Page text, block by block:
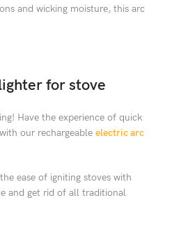
and wicking moisture, this arc
for stove
Have the experience of quick
our rechargeable electric arc
ease of igniting stoves with
and get rid of all traditional